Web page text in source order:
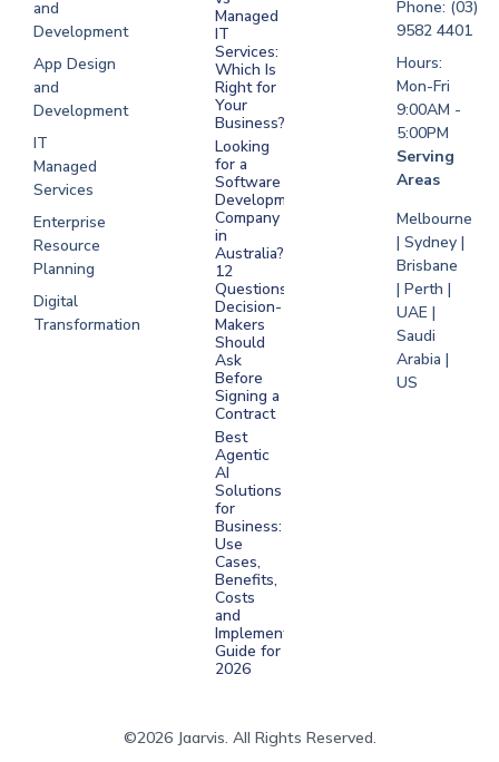
and
Development
App Design
and
Development
IT
Managed
Services
Enterprise
Resource
Planning
Digital
Transformation
DevelopmentManaged
IT
Services:
Which Is
Right for
Your
Business?
Looking
for a
Software
Development
Company
in
Australia?
12
Questions
Decision-
Makers
Should
Ask
Before
Signing a
Contract
Best
Agentic
AI
Solutions
for
Business:
Use
Cases,
Benefits,
Costs
and
Implementation
Guide for
2026
Phone: (03)
9582 4401
Hours:
Mon-Fri
9:00AM -
5:00PM
Serving
Areas
Melbourne
| Sydney |
Brisbane
| Perth |
UAE |
Saudi
Arabia |
US
©2026 Jaarvis. All Rights Reserved.